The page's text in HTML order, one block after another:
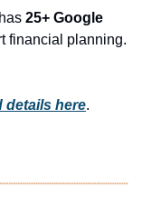
25+ Google
financial planning.
details here.